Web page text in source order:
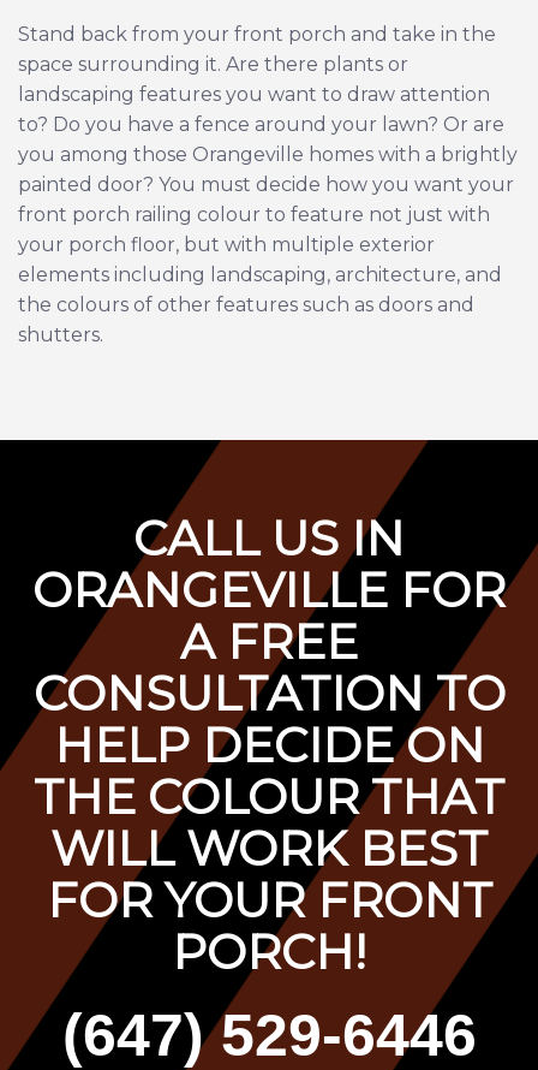
Stand back from your front porch and take in the
space surrounding it. Are there plants or
landscaping features you want to draw attention
to? Do you have a fence around your lawn? Or are
you among those Orangeville homes with a brightly
painted door? You must decide how you want your
front porch railing colour to feature not just with
your porch floor, but with multiple exterior
elements including landscaping, architecture, and
the colours of other features such as doors and
shutters.
CALL US IN
ORANGEVILLE FOR
A FREE
CONSULTATION TO
HELP DECIDE ON
THE COLOUR THAT
WILL WORK BEST
FOR YOUR FRONT
PORCH!
(647) 529-6446